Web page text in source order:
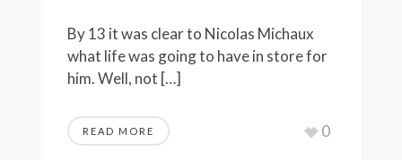
By 13 it was clear to Nicolas Michaux
what life was going to have in store for
him. Well, not […]
READ MORE 0